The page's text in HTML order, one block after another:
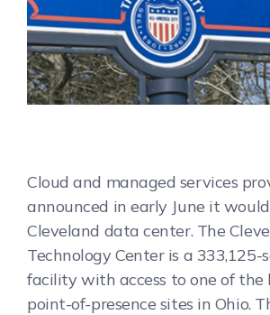
Cloud and managed services
announced in early June it
Cleveland data center. The
Technology Center is a 333,125-
facility with access to one of the
point-of-presence sites in Ohio.